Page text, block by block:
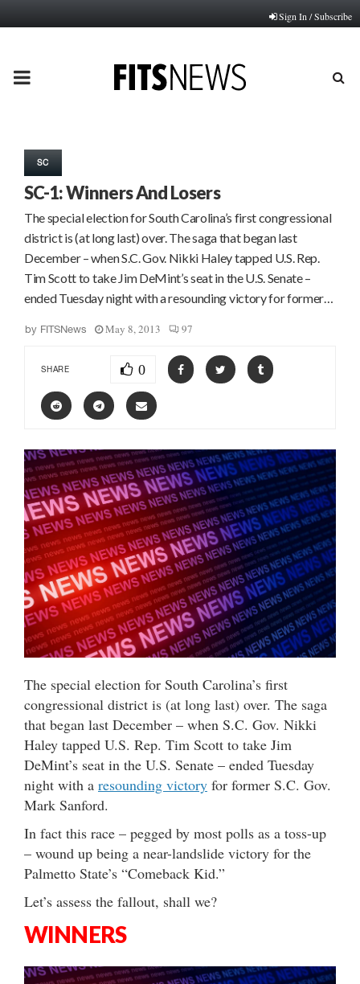
Sign In / Subscribe
PRIMARY
SC
SC-1: Winners And Losers
The special election for South Carolina’s first congressional
district is (at long last) over. The saga that began last
December – when S.C. Gov. Nikki Haley tapped U.S. Rep.
Tim Scott to take Jim DeMint’s seat in the U.S. Senate –
ended Tuesday night with a resounding victory for former…
by FITSNews May 8, 2013 97
SHARE 0
The special election for South Carolina’s first
congressional district is (at long last) over. The saga
that began last December – when S.C. Gov. Nikki
Haley tapped U.S. Rep. Tim Scott to take Jim
DeMint’s seat in the U.S. Senate – ended Tuesday
night with a resounding victory for former S.C. Gov.
Mark Sanford.
In fact this race – pegged by most polls as a toss-up
– wound up being a near-landslide victory for the
Palmetto State’s “Comeback Kid.”
Let’s assess the fallout, shall we?
WINNERS